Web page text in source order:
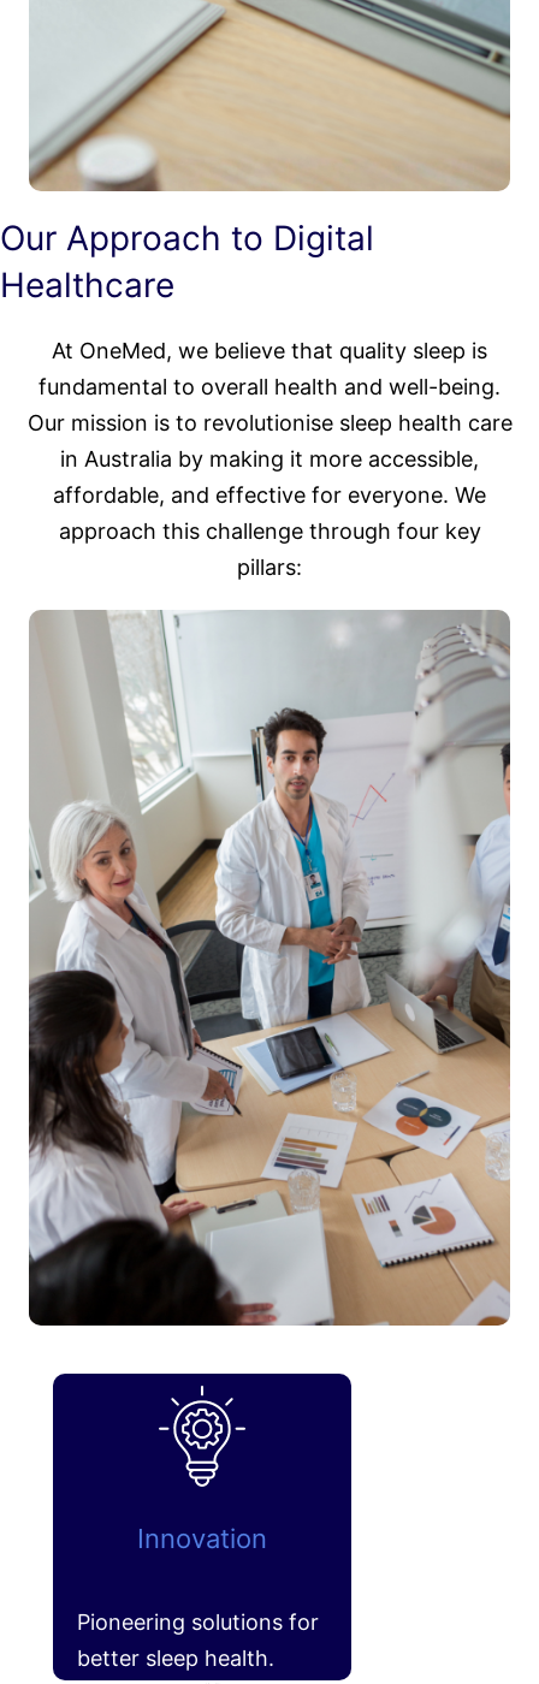
Our Approach to Digital
Healthcare
At OneMed, we believe that quality sleep is
fundamental to overall health and well-being.
Our mission is to revolutionise sleep health care
in Australia by making it more accessible,
affordable, and effective for everyone. We
approach this challenge through four key
pillars:
Innovation
Pioneering solutions for
better sleep health.